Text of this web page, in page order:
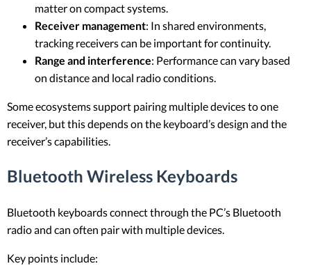
matter on compact systems.
Receiver management: In shared environments,
tracking receivers can be important for continuity.
Range and interference: Performance can vary based
on distance and local radio conditions.
Some ecosystems support pairing multiple devices to one
receiver, but this depends on the keyboard’s design and the
receiver’s capabilities.
Bluetooth Wireless Keyboards
Bluetooth keyboards connect through the PC’s Bluetooth
radio and can often pair with multiple devices.
Key points include: